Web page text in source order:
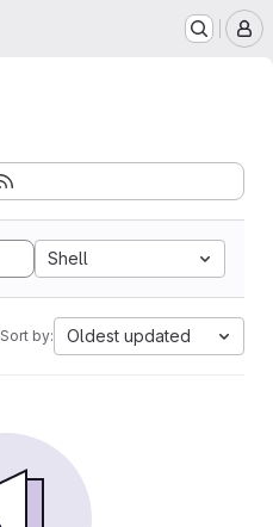
Shell
Sort by: Oldest updated